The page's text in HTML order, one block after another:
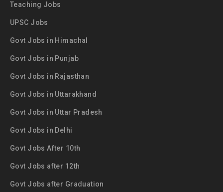
Teaching Jobs
UPSC Jobs
Govt Jobs in Himachal
Govt Jobs in Punjab
Govt Jobs in Rajasthan
Govt Jobs in Uttarakhand
Govt Jobs in Uttar Pradesh
Govt Jobs in Delhi
Govt Jobs After 10th
Govt Jobs after 12th
Govt Jobs after Graduation